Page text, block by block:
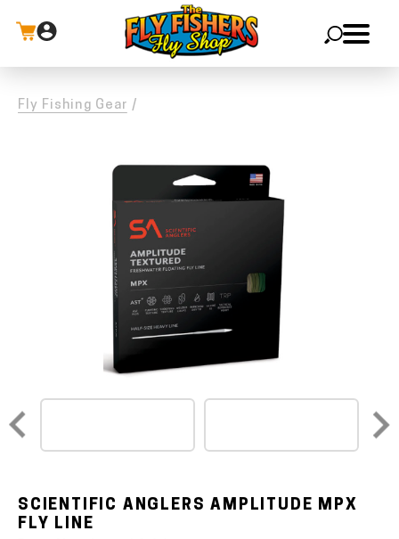
Fly Fishing Gear /
SCIENTIFIC ANGLERS AMPLITUDE MPX
FLY LINE